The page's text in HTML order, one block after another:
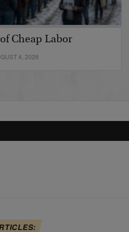
Cheap Labor
4, 2026